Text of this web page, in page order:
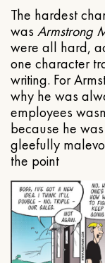
The hardest
was Armstrong
were all hard,
one character
writing. For
why he was
employees
because he
gleefully
the point